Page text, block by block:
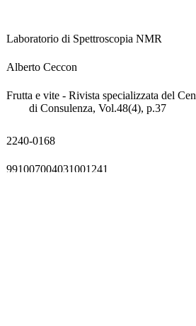
Laboratorio di Spettroscopia NMR
Alberto Ceccon
Frutta e vite - Rivista specializzata del
di Consulenza, Vol.48(4), p.37
2240-0168
991007004031001241